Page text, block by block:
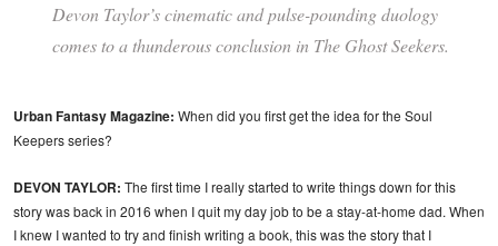
Devon Taylor’s cinematic and pulse-pounding duology
comes to a thunderous conclusion in The Ghost Seekers.
Urban Fantasy Magazine: When did you first get the idea for the Soul
Keepers series?
DEVON TAYLOR: The first time I really started to write things down for this
story was back in 2016 when I quit my day job to be a stay-at-home dad. When
I knew I wanted to try and finish writing a book, this was the story that I